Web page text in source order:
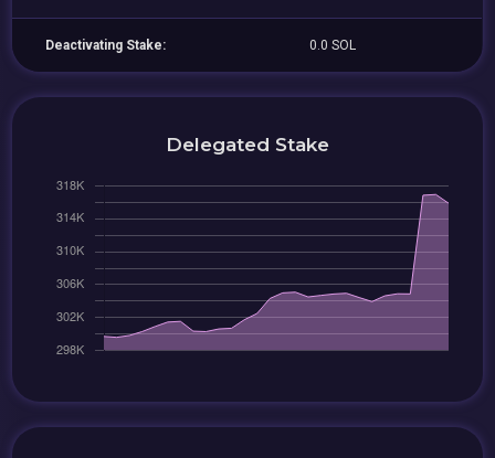
Deactivating Stake: 0.0 SOL
Delegated Stake